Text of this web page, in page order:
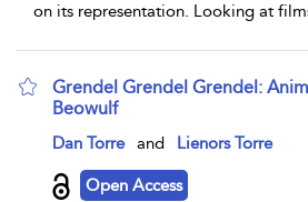
on its representation. Looking at
Grendel Grendel Grendel:
Beowulf
show result details
Dan Torre and Lienors Torre
Open Access